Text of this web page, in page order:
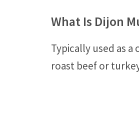
What Is Dijon
Typically used as
roast beef or